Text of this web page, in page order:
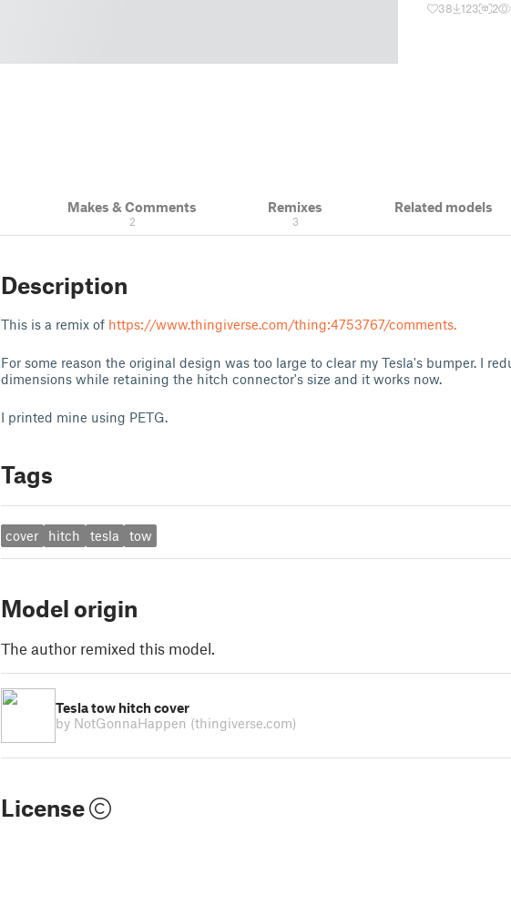
38 123 2
Makes & Comments
2
Remixes
3
Related models
Description
This is a remix of https://www.thingiverse.com/thing:4753767/comments.
For some reason the original design was too large to clear my Tesla's bumper. I
dimensions while retaining the hitch connector's size and it works now.
I printed mine using PETG.
Tags
cover hitch tesla tow
Model origin
The author remixed this model.
Tesla tow hitch cover
by NotGonnaHappen (thingiverse.com)
License